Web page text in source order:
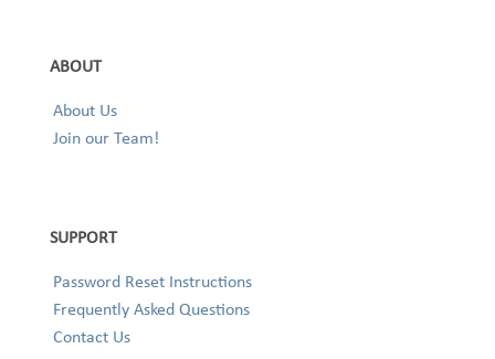
ABOUT
About Us
Join our Team!
SUPPORT
Password Reset Instructions
Frequently Asked Questions
Contact Us